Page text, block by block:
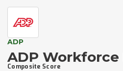
ADP
ADP Workforce
Composite Score